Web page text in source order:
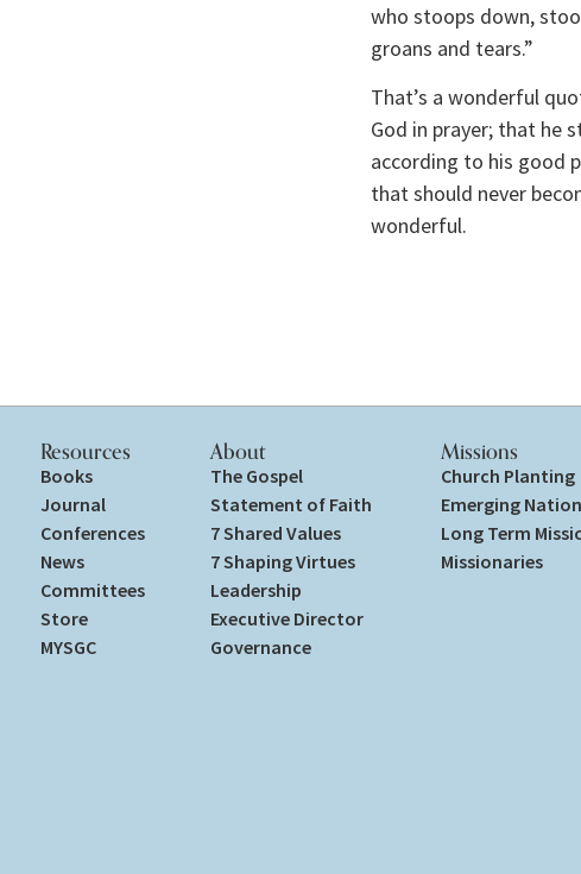
who stoops down,
groans and tears.”
That’s a wonderful
God in prayer; that he
according to his good
that should never
wonderful.
Resources
Books
Journal
Conferences
News
Committees
Store
MYSGC
About
The Gospel
Statement of Faith
7 Shared Values
7 Shaping Virtues
Leadership
Executive Director
Governance
Missions
Church Planting
Emerging
Long Term
Missionaries